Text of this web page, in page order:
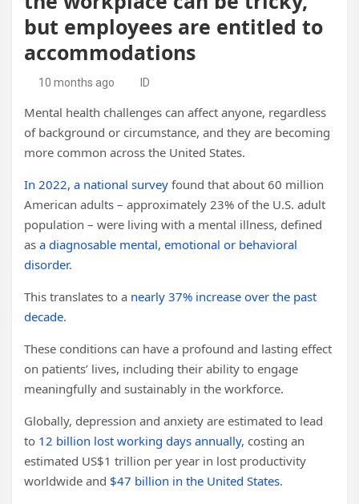
but employees are entitled to
accommodations
10 months ago ID
Mental health challenges can affect anyone, regardless
of background or circumstance, and they are becoming
more common across the United States.
In 2022, a national survey found that about 60 million
American adults – approximately 23% of the U.S. adult
population – were living with a mental illness, defined
as a diagnosable mental, emotional or behavioral
disorder.
This translates to a nearly 37% increase over the past
decade.
These conditions can have a profound and lasting effect
on patients’ lives, including their ability to engage
meaningfully and sustainably in the workforce.
Globally, depression and anxiety are estimated to lead
to 12 billion lost working days annually, costing an
estimated US$1 trillion per year in lost productivity
worldwide and $47 billion in the United States.